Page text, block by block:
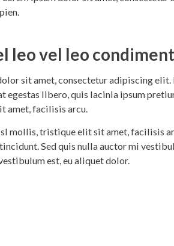
leo vel leo
sit amet, consectetur adipiscing elit.
egestas libero, quis lacinia ipsum
amet, facilisis arcu.
mollis, tristique elit sit amet, facilisis
Sed quis nulla auctor mi
est, eu aliquet dolor.